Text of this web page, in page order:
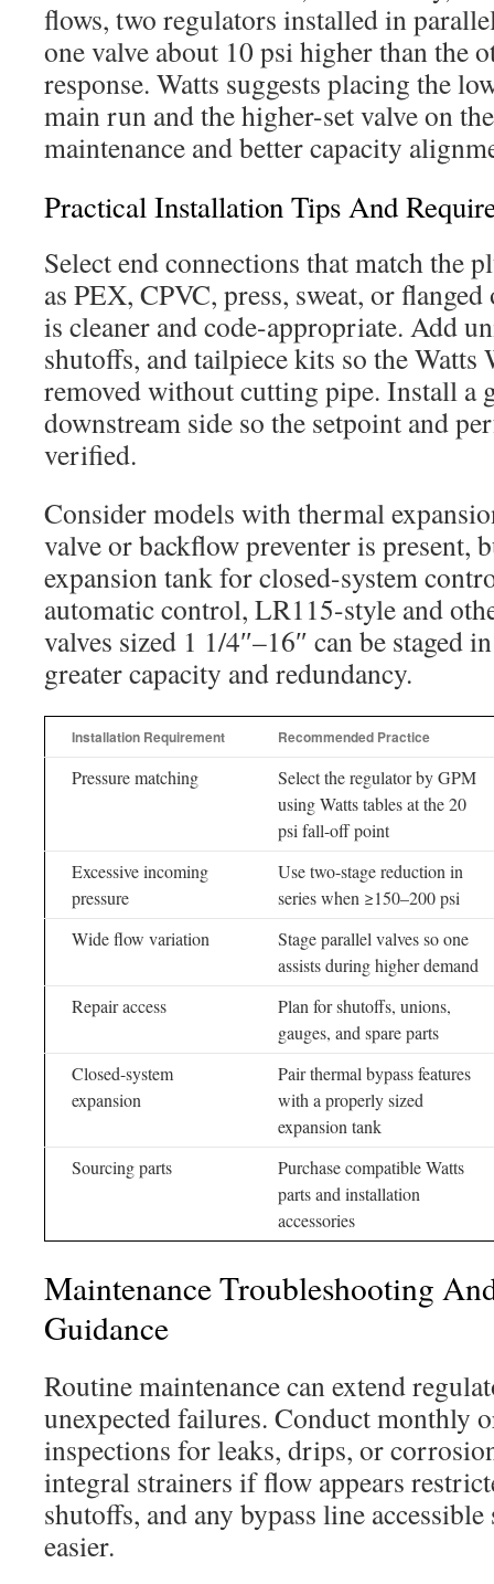
flows, two regulators installed in
one valve about 10 psi higher than the
response. Watts suggests placing the
main run and the higher-set valve on
maintenance and better capacity
Practical Installation Tips And
Select end connections that match the
as PEX, CPVC, press, sweat, or
is cleaner and code-appropriate. Add
shutoffs, and tailpiece kits so the Watts
removed without cutting pipe. Install a
downstream side so the setpoint and
verified.
Consider models with thermal
valve or backflow preventer is present,
expansion tank for closed-system
automatic control, LR115-style and
valves sized 1 1/4″–16″ can be staged
greater capacity and redundancy.
Installation Requirement Recommended Practice
Pressure matching
Select the regulator by GPM
using Watts tables at the 20
psi fall-off point
Excessive incoming
pressure
Use two-stage reduction in
series when ≥150–200 psi
Wide flow variation
Stage parallel valves so one
assists during higher demand
Repair access
Plan for shutoffs, unions,
gauges, and spare parts
Closed-system
expansion
Pair thermal bypass features
with a properly sized
expansion tank
Sourcing parts
Purchase compatible Watts
parts and installation
accessories
Maintenance Troubleshooting
Guidance
Routine maintenance can extend
unexpected failures. Conduct monthly
inspections for leaks, drips, or
integral strainers if flow appears
shutoffs, and any bypass line
easier.